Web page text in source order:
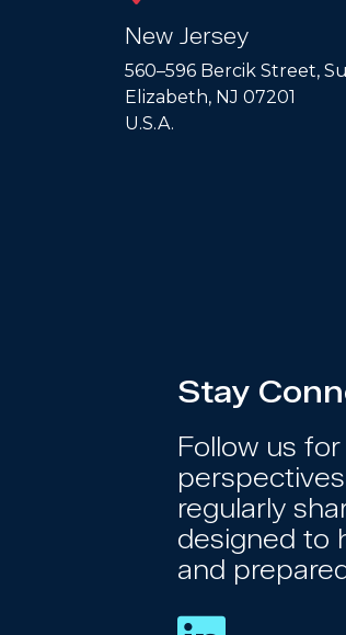
New Jersey
560–596 Bercik Street,
Elizabeth, NJ 07201
U.S.A.
Stay
Follow us
regularly
designed to
and